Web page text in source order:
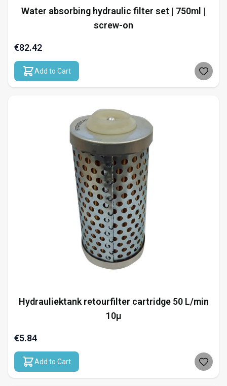
Water absorbing hydraulic filter set | 750ml |
screw-on
€82.42
Add to Cart
Hydrauliektank retourfilter cartridge 50 L/min
10µ
€5.84
Add to Cart